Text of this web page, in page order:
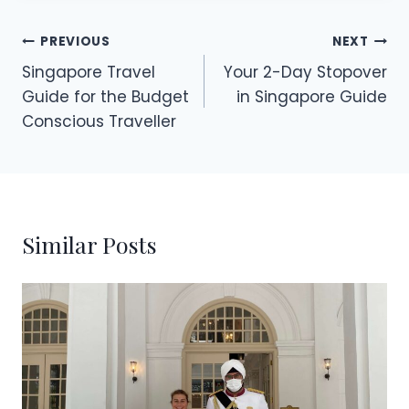
Post
navigation
PREVIOUS
Singapore Travel
Guide for the Budget
Conscious Traveller
NEXT
Your 2-Day Stopover
in Singapore Guide
Similar Posts